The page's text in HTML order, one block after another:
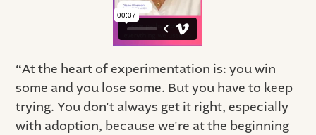
“At the heart of experimentation is: you win
some and you lose some. But you have to keep
trying. You don't always get it right, especially
with adoption, because we're at the beginning